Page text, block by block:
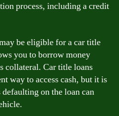
process, including a credit
be eligible for a car title
you to borrow money
collateral. Car title loans
way to access cash, but it is
on the loan can